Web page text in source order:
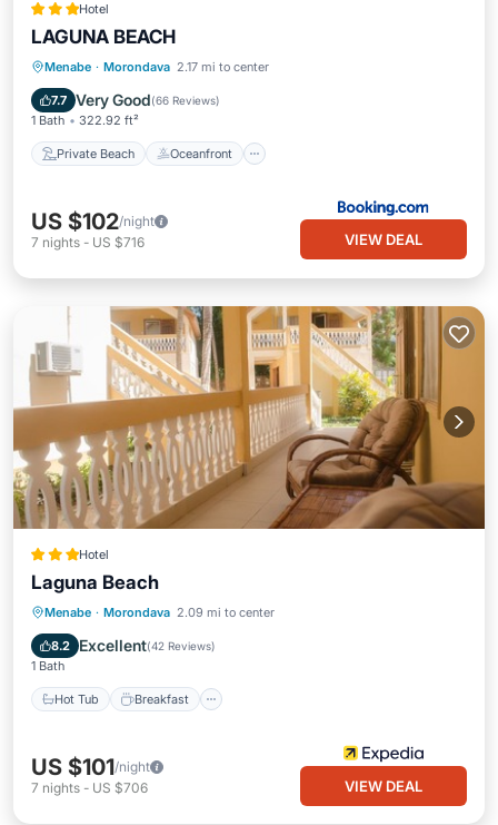
Hotel
LAGUNA BEACH
Menabe · Morondava 2.17 mi to center
7.7 Very Good(66 Reviews)
1 Bath 322.92 ft²
Private Beach Oceanfront
Private Beach Oceanfront
Breakfast
US $102/night
7 nights - US $716 VIEW DEAL
Hotel
Laguna Beach
Menabe · Morondava 2.09 mi to center
8.2 Excellent(42 Reviews)
1 Bath
Hot Tub Breakfast
Hot Tub Breakfast
Pool
US $101/night
7 nights - US $706 VIEW DEAL